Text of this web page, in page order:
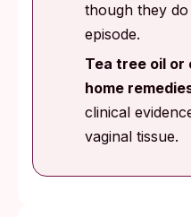
though they
episode.
Tea tree oil
home
clinical
vaginal tissue.